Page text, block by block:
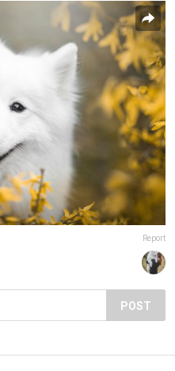
Report
POST